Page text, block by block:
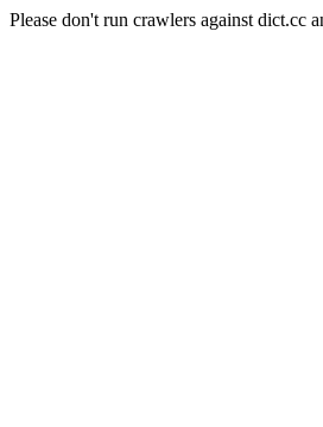
Please don't run crawlers against dict.cc